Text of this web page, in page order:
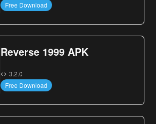
Free Download
Reverse 1999 APK
3.2.0
Free Download